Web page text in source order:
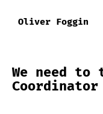
Oliver Foggin
We need to